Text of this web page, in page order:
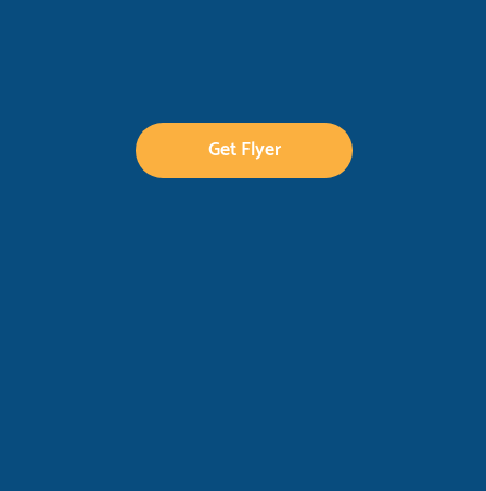
Get Flyer